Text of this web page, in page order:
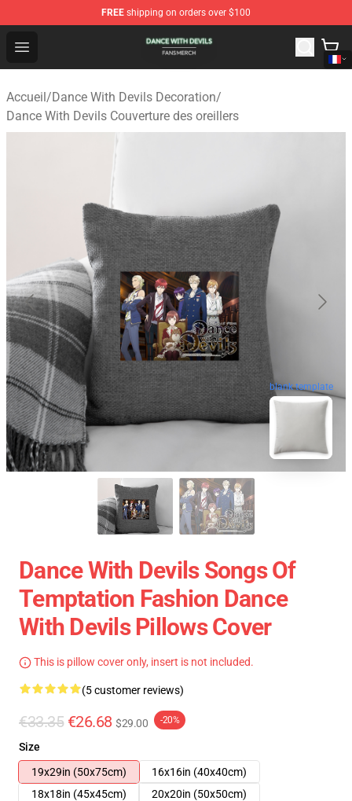
FREE shipping on orders over $100
Open menu
Dance With Devils Shop - Official Dance With Devils
Accueil/Dance With Devils Decoration/
Dance With Devils Couverture des oreillers
blank template
Dance With Devils Songs Of
Temptation Fashion Dance
With Devils Pillows Cover
This is pillow cover only, insert is not included.
(5 customer reviews)
€33.35 €26.68 $29.00 -20%
Size
19x29in (50x75cm)
16x16in (40x40cm)
18x18in (45x45cm)
20x20in (50x50cm)